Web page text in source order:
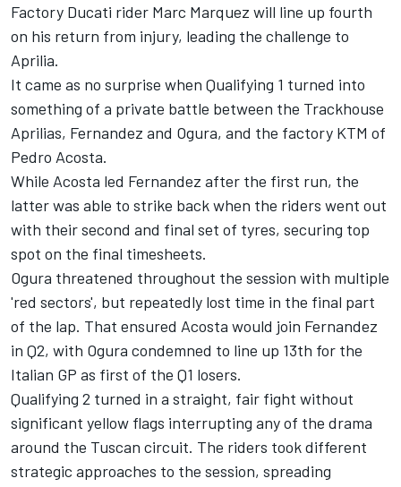
Factory Ducati rider Marc Marquez will line up fourth
on his return from injury, leading the challenge to
Aprilia.
It came as no surprise when Qualifying 1 turned into
something of a private battle between the Trackhouse
Aprilias, Fernandez and Ogura, and the factory KTM of
Pedro Acosta.
While Acosta led Fernandez after the first run, the
latter was able to strike back when the riders went out
with their second and final set of tyres, securing top
spot on the final timesheets.
Ogura threatened throughout the session with multiple
'red sectors', but repeatedly lost time in the final part
of the lap. That ensured Acosta would join Fernandez
in Q2, with Ogura condemned to line up 13th for the
Italian GP as first of the Q1 losers.
Qualifying 2 turned in a straight, fair fight without
significant yellow flags interrupting any of the drama
around the Tuscan circuit. The riders took different
strategic approaches to the session, spreading